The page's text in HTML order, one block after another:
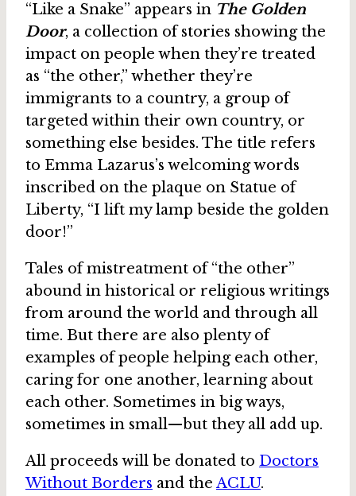
“Like a Snake” appears in The Golden
Door, a collection of stories showing the
impact on people when they’re treated
as “the other,” whether they’re
immigrants to a country, a group of
targeted within their own country, or
something else besides. The title refers
to Emma Lazarus’s welcoming words
inscribed on the plaque on Statue of
Liberty, “I lift my lamp beside the golden
door!”
Tales of mistreatment of “the other”
abound in historical or religious writings
from around the world and through all
time. But there are also plenty of
examples of people helping each other,
caring for one another, learning about
each other. Sometimes in big ways,
sometimes in small—but they all add up.
All proceeds will be donated to Doctors
Without Borders and the ACLU.